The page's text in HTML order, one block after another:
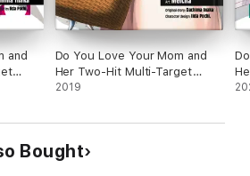
and
Do You Love Your Mom and
Her Two-Hit Multi-Target
Attacks?, Vol. 1 (manga)
2019
Bought